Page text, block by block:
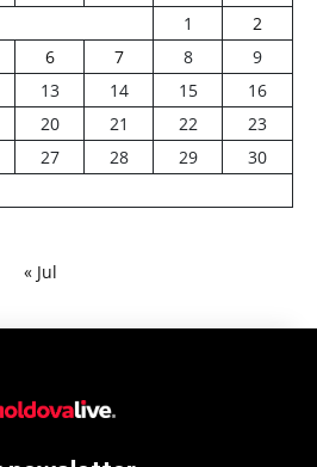
1
2
6 7 8
9
13 14 15
16
20 21 22
23
27 28 29
30
« Jul